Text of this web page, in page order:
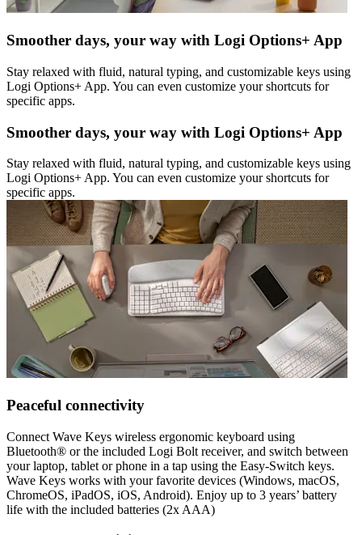
Smoother days, your way with Logi Options+ App
Stay relaxed with fluid, natural typing, and customizable keys using
Logi Options+ App. You can even customize your shortcuts for
specific apps.
Smoother days, your way with Logi Options+ App
Stay relaxed with fluid, natural typing, and customizable keys using
Logi Options+ App. You can even customize your shortcuts for
specific apps.
Peaceful connectivity
Connect Wave Keys wireless ergonomic keyboard using
Bluetooth® or the included Logi Bolt receiver, and switch between
your laptop, tablet or phone in a tap using the Easy-Switch keys.
Wave Keys works with your favorite devices (Windows, macOS,
ChromeOS, iPadOS, iOS, Android). Enjoy up to 3 years’ battery
life with the included batteries (2x AAA)